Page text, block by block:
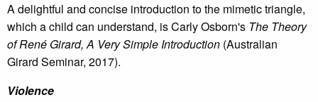
A delightful and concise introduction to the mimetic triangle,
which a child can understand, is Carly Osborn's The Theory
of René Girard, A Very Simple Introduction (Australian
Girard Seminar, 2017).
Violence